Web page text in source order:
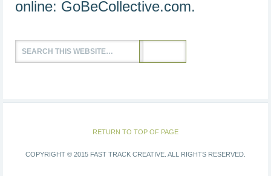
online: GoBeCollective.com.
RETURN TO TOP OF PAGE
COPYRIGHT © 2015 FAST TRACK CREATIVE. ALL RIGHTS RESERVED.